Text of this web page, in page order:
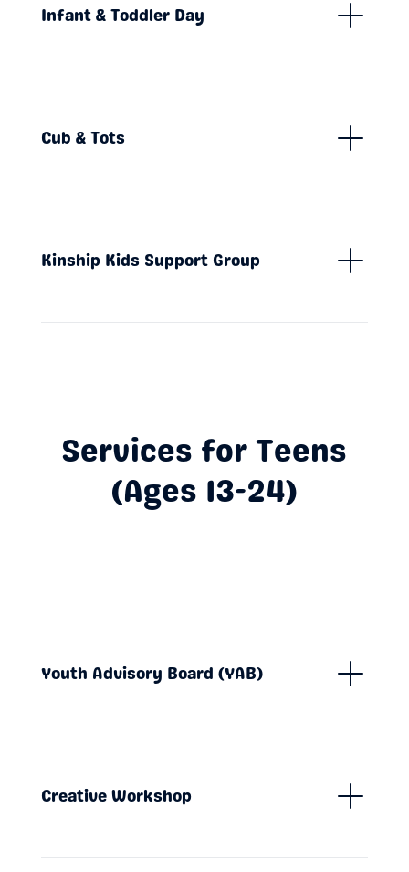
Infant & Toddler Day
Cub & Tots
Kinship Kids Support Group
Services for Teens
(Ages 13-24)
Youth Advisory Board (YAB)
Creative Workshop